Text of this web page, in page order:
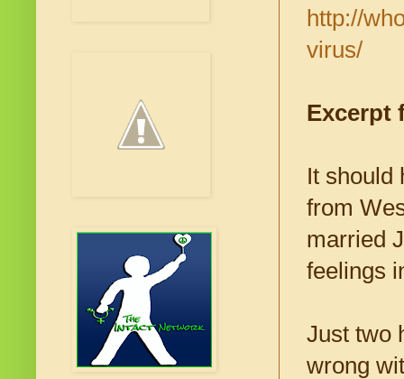
http://
virus/
Excerpt
It should
from
married
feelings
Just two
wrong